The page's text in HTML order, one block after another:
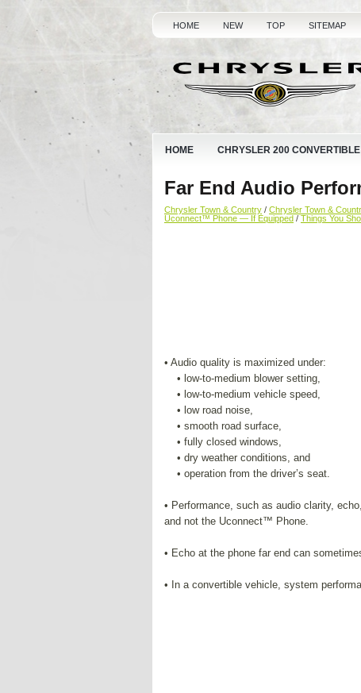
HOME NEW TOP SITEMAP
HOME CHRYSLER 200 CONVERTIBLE
Far End Audio
Chrysler Town & Country / Chrysler Town &
Uconnect™ Phone — If Equipped / Things You
• Audio quality is maximized under:
• low-to-medium blower setting,
• low-to-medium vehicle speed,
• low road noise,
• smooth road surface,
• fully closed windows,
• dry weather conditions, and
• operation from the driver’s seat.
• Performance, such as audio clarity,
and not the Uconnect™ Phone.
• Echo at the phone far end can
• In a convertible vehicle, system